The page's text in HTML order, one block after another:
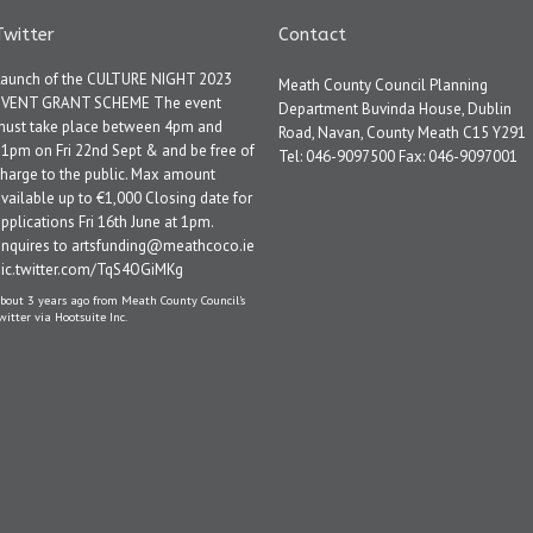
of the CULTURE NIGHT 2023
GRANT SCHEME The event
take place between 4pm and
on Fri 22nd Sept & and be free of
to the public. Max amount
up to €1,000 Closing date for
Fri 16th June at 1pm.
to artsfunding@meathcoco.ie
TqS4OGiMKg
3 years ago from Meath County Council's
via Hootsuite Inc.
Contact
Meath County Council Planning
Department Buvinda House, Dublin
Road, Navan, County Meath C15 Y291
Tel: 046-9097500 Fax: 046-9097001